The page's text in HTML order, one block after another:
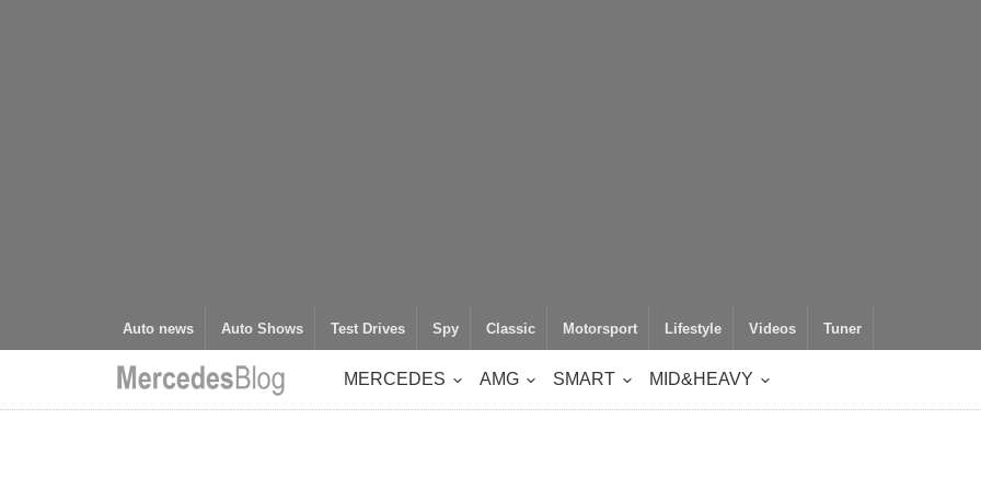
Auto news Auto Shows Test Drives Spy Classic Motorsport Lifestyle Videos Tuner
MERCEDES AMG SMART MID&HEAVY